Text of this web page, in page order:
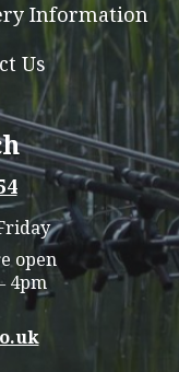
Information
Us
open
4pm